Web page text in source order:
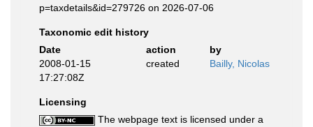
p=taxdetails&id=279726 on 2026-07-06
Taxonomic edit history
Date
action
by
2008-01-15
17:27:08Z
created Bailly, Nicolas
Licensing
The webpage text is licensed under a